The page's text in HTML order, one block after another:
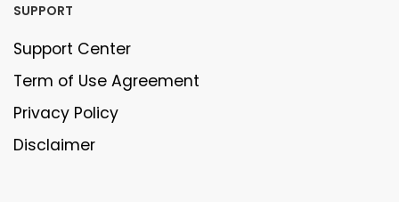
SUPPORT
Support Center
Term of Use Agreement
Privacy Policy
Disclaimer